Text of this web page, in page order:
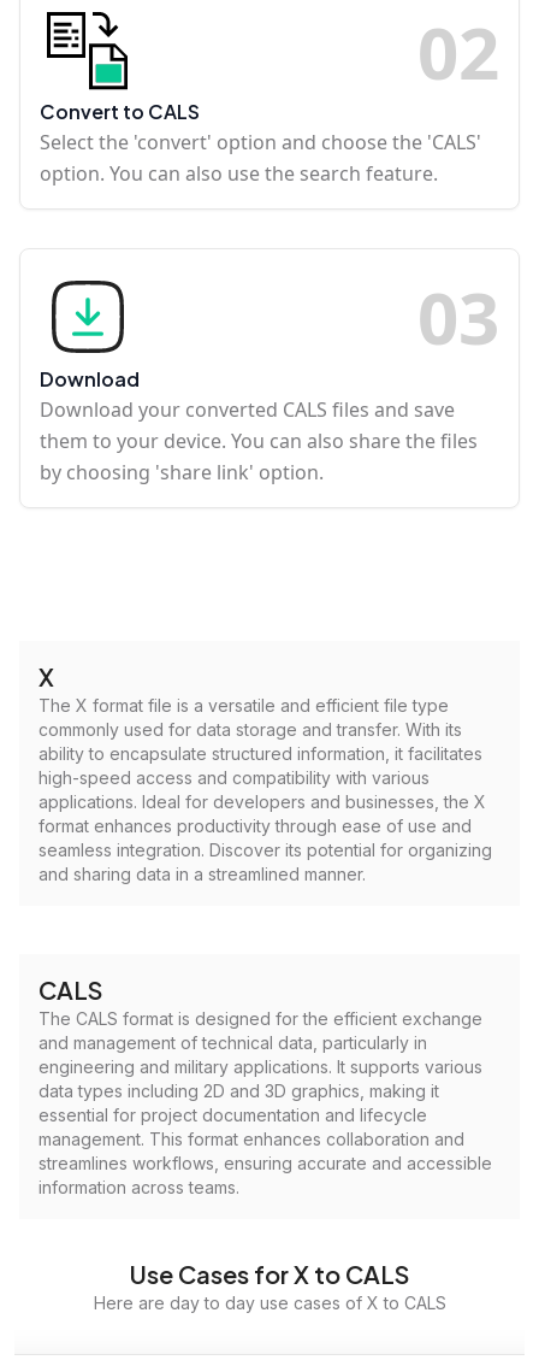
02
Convert to CALS
Select the 'convert' option and choose the 'CALS'
option. You can also use the search feature.
03
Download
Download your converted CALS files and save
them to your device. You can also share the files
by choosing 'share link' option.
X
The X format file is a versatile and efficient file type
commonly used for data storage and transfer. With its
ability to encapsulate structured information, it facilitates
high-speed access and compatibility with various
applications. Ideal for developers and businesses, the X
format enhances productivity through ease of use and
seamless integration. Discover its potential for organizing
and sharing data in a streamlined manner.
CALS
The CALS format is designed for the efficient exchange
and management of technical data, particularly in
engineering and military applications. It supports various
data types including 2D and 3D graphics, making it
essential for project documentation and lifecycle
management. This format enhances collaboration and
streamlines workflows, ensuring accurate and accessible
information across teams.
Use Cases for X to CALS
Here are day to day use cases of X to CALS